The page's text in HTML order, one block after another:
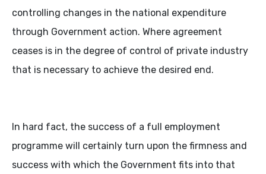
controlling changes in the national expenditure
through Government action. Where agreement
ceases is in the degree of control of private industry
that is necessary to achieve the desired end.
In hard fact, the success of a full employment
programme will certainly turn upon the firmness and
success with which the Government fits into that